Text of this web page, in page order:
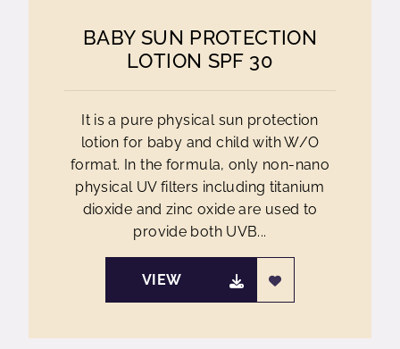
BABY SUN PROTECTION
LOTION SPF 30
It is a pure physical sun protection
lotion for baby and child with W/O
format. In the formula, only non-nano
physical UV filters including titanium
dioxide and zinc oxide are used to
provide both UVB...
VIEW